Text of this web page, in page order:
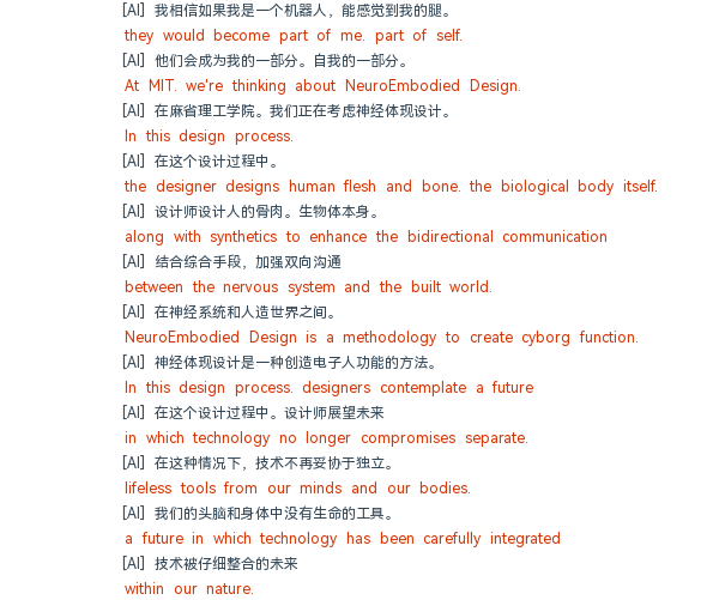
[AI] 我相信如果我是一个机器人，能感觉到我的腿。
they would become part of me. part of self.
[AI] 他们会成为我的一部分。自我的一部分。
At MIT. we're thinking about NeuroEmbodied Design.
[AI] 在麻省理工学院。我们正在考虑神经体现设计。
In this design process.
[AI] 在这个设计过程中。
the designer designs human flesh and bone. the biological body itself.
[AI] 设计师设计人的骨肉。生物体本身。
along with synthetics to enhance the bidirectional communication
[AI] 结合综合手段，加强双向沟通
between the nervous system and the built world.
[AI] 在神经系统和人造世界之间。
NeuroEmbodied Design is a methodology to create cyborg function.
[AI] 神经体现设计是一种创造电子人功能的方法。
In this design process. designers contemplate a future
[AI] 在这个设计过程中。设计师展望未来
in which technology no longer compromises separate.
[AI] 在这种情况下，技术不再妥协于独立。
lifeless tools from our minds and our bodies.
[AI] 我们的头脑和身体中没有生命的工具。
a future in which technology has been carefully integrated
[AI] 技术被仔细整合的未来
within our nature.